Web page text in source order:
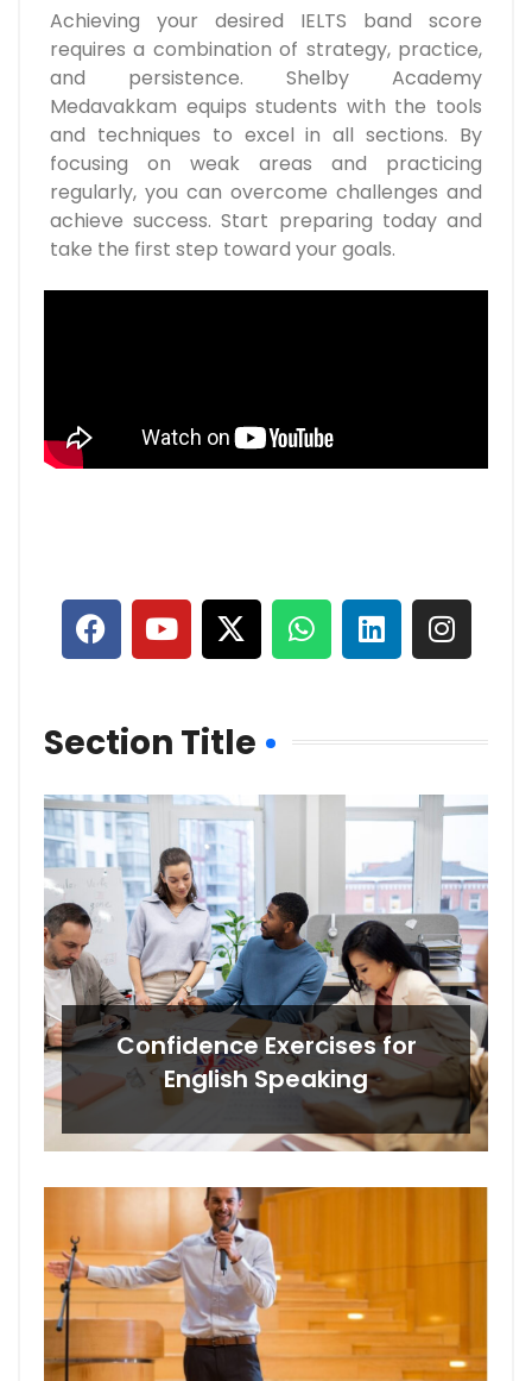
Achieving your desired IELTS band score
requires a combination of strategy, practice,
and persistence. Shelby Academy
Medavakkam equips students with the tools
and techniques to excel in all sections. By
focusing on weak areas and practicing
regularly, you can overcome challenges and
achieve success. Start preparing today and
take the first step toward your goals.
Section Title
Confidence Exercises for
English Speaking